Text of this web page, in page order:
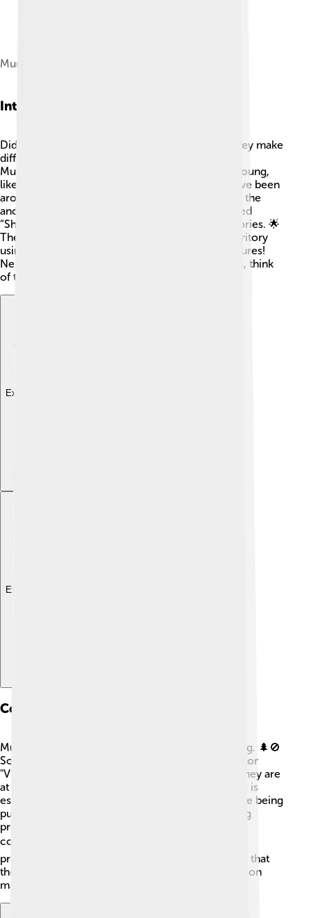
Muntiacus muntjak chromosomes
Interesting Facts
Did you know Muntjacs can bark like dogs? 🐶They make
different sounds for communication! Also, some
Muntjacs have spots on their fur when they are young,
like little polka-dots! 🎉Interestingly, Muntjacs have been
around for millions of years, making them one of the
ancient deer cousins! In Japan, Muntjacs are called
“Shika,” and they are often featured in arts and stories. 🌟
They also have a unique way of marking their territory
using scent, making them super interesting creatures!
Next time you hear a barking sound in the woods, think
of the Muntjac! 🦌✨
Explore with ChatDino
Explore with ChatDino
Conservation Status
Muntjacs face threats from habitat loss and hunting. 🌲🚫
Some species are classified as "Near Threatened" or
"Vulnerable" on the IUCN Red List, which means they are
at risk of extinction! Protecting their forest homes is
essential for their survival. Conservation efforts are being
put in place to help these animals, such as creating
protected areas and providing education to local
communities. 🌍By learning about Muntjacs and
promoting respect for nature, we can help ensure that
these charming deer continue to thrive! Every action
matters in wildlife conservation! 🦌💚